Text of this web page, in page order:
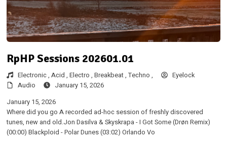
RpHP Sessions 202601.01
Electronic , Acid , Electro , Breakbeat , Techno ,
Eyelock
Audio
January 15, 2026
January 15, 2026
Where did you go A recorded ad-hoc session of freshly discovered
tunes, new and old.Jon Dasilva & Skyskrapa - I Got Some (Drøn Remix)
(00:00) Blackploid - Polar Dunes (03:02) Orlando Vo